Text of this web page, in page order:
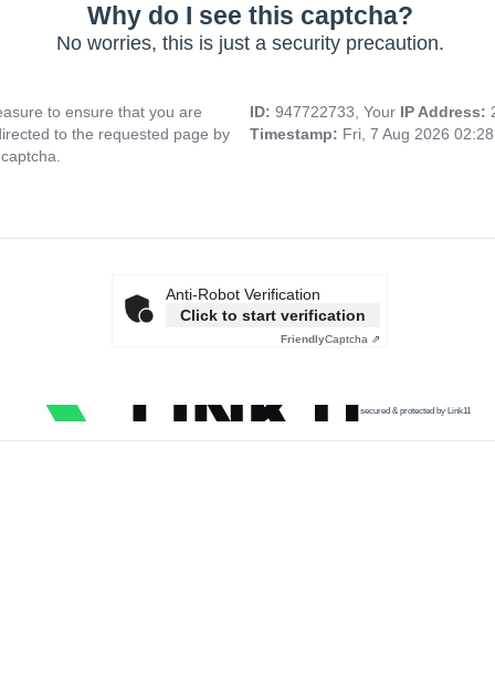
Why do I see this captcha?
No worries, this is just a security precaution.
to ensure that you are
to the requested page by
ID: 947722733, Your IP Address:
Timestamp: Fri, 7 Aug 2026
Anti-Robot Verification
Click to start verification
FriendlyCaptcha ⇗
secured & protected by Link11